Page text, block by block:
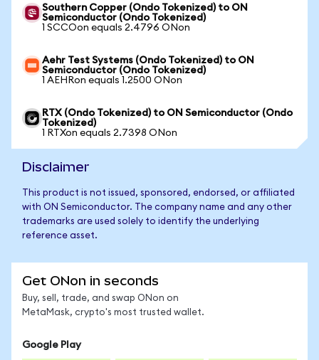
Southern Copper (Ondo Tokenized) to ON
Semiconductor (Ondo Tokenized)
1 SCCOon equals 2.4796 ONon
Aehr Test Systems (Ondo Tokenized) to ON
Semiconductor (Ondo Tokenized)
1 AEHRon equals 1.2500 ONon
RTX (Ondo Tokenized) to ON Semiconductor (Ondo
Tokenized)
1 RTXon equals 2.7398 ONon
Disclaimer
This product is not issued, sponsored, endorsed, or affiliated
with ON Semiconductor. The company name and any other
trademarks are used solely to identify the underlying
reference asset.
Get ONon in seconds
Buy, sell, trade, and swap ONon on
MetaMask, crypto's most trusted wallet.
Google Play